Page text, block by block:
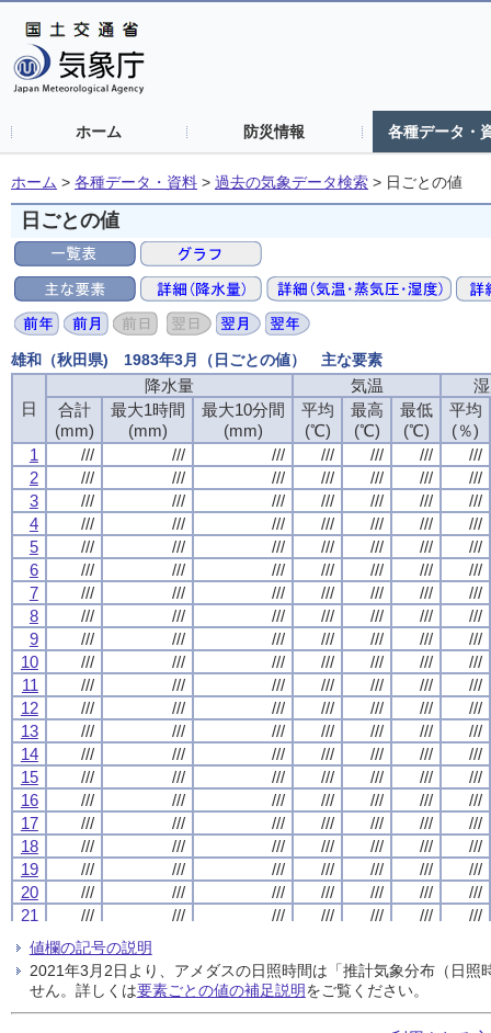
ホーム 防災情報 各種データ・
ホーム > 各種データ・資料 > 過去の気象データ検索 > 日ごとの値
日ごとの値
雄和（秋田県) 1983年3月（日ごとの値） 主な要素
日
降水量 気温
合計
(mm)
最大1時間
(mm)
最大10分間
(mm)
平均
(℃)
最高
(℃)
最低
(℃)
平均
(％)
1
/// /// /// /// /// ///
///
2
/// /// /// /// /// ///
///
3
/// /// /// /// /// ///
///
4
/// /// /// /// /// ///
///
5
/// /// /// /// /// ///
///
6
/// /// /// /// /// ///
///
7
/// /// /// /// /// ///
///
8
/// /// /// /// /// ///
///
9
/// /// /// /// /// ///
///
10
/// /// /// /// /// ///
///
11
/// /// /// /// /// ///
///
12
/// /// /// /// /// ///
///
13
/// /// /// /// /// ///
///
14
/// /// /// /// /// ///
///
15
/// /// /// /// /// ///
///
16
/// /// /// /// /// ///
///
17
/// /// /// /// /// ///
///
18
/// /// /// /// /// ///
///
19
/// /// /// /// /// ///
///
20
/// /// /// /// /// ///
///
21
/// /// /// /// /// ///
///
22
///
23
/// /// /// /// /// ///
///
24
/// /// /// /// /// ///
///
日
降水量 気温
合計
(mm)
最大1時間
(mm)
最大10分間
(mm)
平均
(℃)
最高
(℃)
最低
(℃)
平均
(％)
1
/// /// /// /// /// ///
///
2
/// /// /// /// /// ///
///
3
/// /// /// /// /// ///
///
4
/// /// /// /// /// ///
///
5
/// /// /// /// /// ///
///
6
/// /// /// /// /// ///
///
7
/// /// /// /// /// ///
///
8
/// /// /// /// /// ///
///
9
/// /// /// /// /// ///
///
10
/// /// /// /// /// ///
///
11
/// /// /// /// /// ///
///
12
/// /// /// /// /// ///
///
13
/// /// /// /// /// ///
///
14
/// /// /// /// /// ///
///
15
/// /// /// /// /// ///
///
16
/// /// /// /// /// ///
///
17
/// /// /// /// /// ///
///
18
/// /// /// /// /// ///
///
19
/// /// /// /// /// ///
///
20
/// /// /// /// /// ///
///
21
/// /// /// /// /// ///
///
22
///
23
/// /// /// /// /// ///
///
24
/// /// /// /// /// ///
///
日
降水量 気温
合計
(mm)
最大1時間
(mm)
最大10分間
(mm)
平均
(℃)
最高
(℃)
最低
(℃)
平均
(％)
1
/// /// /// /// /// ///
///
2
/// /// /// /// /// ///
///
3
/// /// /// /// /// ///
///
4
/// /// /// /// /// ///
///
5
/// /// /// /// /// ///
///
6
/// /// /// /// /// ///
///
7
/// /// /// /// /// ///
///
8
/// /// /// /// /// ///
///
9
/// /// /// /// /// ///
///
10
/// /// /// /// /// ///
///
11
/// /// /// /// /// ///
///
12
/// /// /// /// /// ///
///
13
/// /// /// /// /// ///
///
14
/// /// /// /// /// ///
///
15
/// /// /// /// /// ///
///
16
/// /// /// /// /// ///
///
17
/// /// /// /// /// ///
///
18
/// /// /// /// /// ///
///
19
/// /// /// /// /// ///
///
20
/// /// /// /// /// ///
///
21
/// /// /// /// /// ///
///
22
///
23
/// /// /// /// /// ///
///
24
/// /// /// /// /// ///
///
日
降水量 気温
合計
(mm)
最大1時間
(mm)
最大10分間
(mm)
平均
(℃)
最高
(℃)
最低
(℃)
平均
(％)
1
/// /// /// /// /// ///
///
2
/// /// /// /// /// ///
///
3
/// /// /// /// /// ///
///
4
/// /// /// /// /// ///
///
5
/// /// /// /// /// ///
///
6
/// /// /// /// /// ///
///
7
/// /// /// /// /// ///
///
8
/// /// /// /// /// ///
///
9
/// /// /// /// /// ///
///
10
/// /// /// /// /// ///
///
11
/// /// /// /// /// ///
///
12
/// /// /// /// /// ///
///
13
/// /// /// /// /// ///
///
14
/// /// /// /// /// ///
///
15
/// /// /// /// /// ///
///
16
/// /// /// /// /// ///
///
17
/// /// /// /// /// ///
///
18
/// /// /// /// /// ///
///
19
/// /// /// /// /// ///
///
20
/// /// /// /// /// ///
///
21
/// /// /// /// /// ///
///
22
///
23
/// /// /// /// /// ///
///
24
/// /// /// /// /// ///
///
値欄の記号の説明
2021年3月2日より、アメダスの日照時間は「推計気象分布（日
せん。詳しくは要素ごとの値の補足説明をご覧ください。